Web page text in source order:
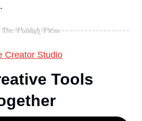
Creator Studio
Tools